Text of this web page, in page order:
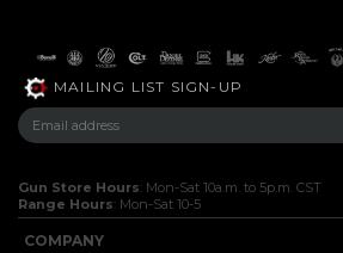
MAILING LIST SIGN-UP
Gun Store Hours: Mon-Sat 10a.m. to 5p.m. CST
Range Hours: Mon-Sat 10-5
COMPANY